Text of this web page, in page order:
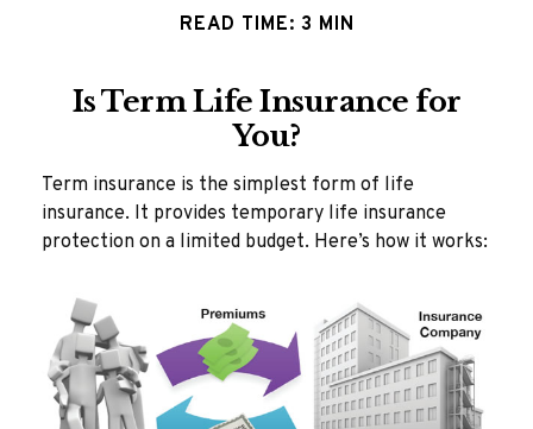
READ TIME: 3 MIN
Is Term Life Insurance for
You?
Term insurance is the simplest form of life
insurance. It provides temporary life insurance
protection on a limited budget. Here’s how it works: